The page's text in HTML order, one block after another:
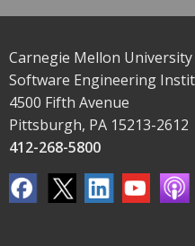
Carnegie Mellon University
Software Engineering
4500 Fifth Avenue
Pittsburgh, PA 15213-2612
412-268-5800